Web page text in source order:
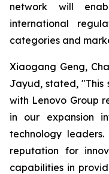
network will
international
categories and
Xiaogang Geng,
Jayud, stated, "This
with Lenovo Group
in our expansion
technology
reputation for
capabilities in